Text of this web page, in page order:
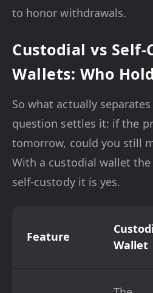
to honor withdrawals.
Custodial vs Self-
Wallets: Who
So what actually
question settles it: if the
tomorrow, could you still
With a custodial wallet
self-custody it is yes.
Feature
Wallet